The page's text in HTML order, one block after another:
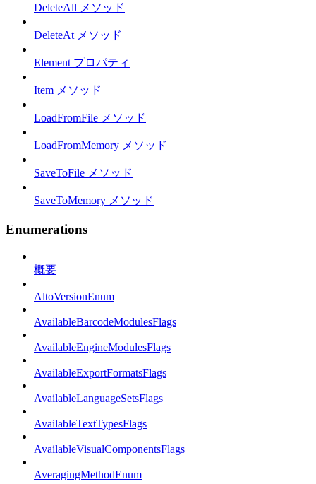
DeleteAll メソッド
DeleteAt メソッド
Element プロパティ
Item メソッド
LoadFromFile メソッド
LoadFromMemory メソッド
SaveToFile メソッド
SaveToMemory メソッド
Enumerations
概要
AltoVersionEnum
AvailableBarcodeModulesFlags
AvailableEngineModulesFlags
AvailableExportFormatsFlags
AvailableLanguageSetsFlags
AvailableTextTypesFlags
AvailableVisualComponentsFlags
AveragingMethodEnum